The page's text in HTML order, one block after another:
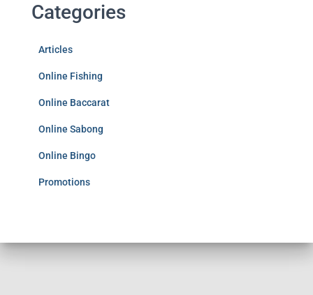
Categories
Articles
Online Fishing
Online Baccarat
Online Sabong
Online Bingo
Promotions